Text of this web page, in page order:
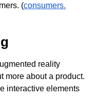
(consumers.
reality
more about a product.
interactive elements